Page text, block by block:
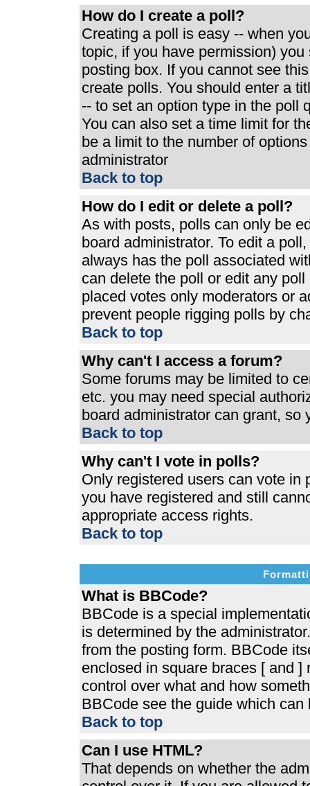
How do I create a poll?
Creating a poll is easy -- when
topic, if you have permission)
posting box. If you cannot see
create polls. You should enter a
-- to set an option type in the poll
You can also set a time limit for
be a limit to the number of
administrator
Back to top
How do I edit or delete a poll?
As with posts, polls can only be
board administrator. To edit a
always has the poll associated
can delete the poll or edit any
placed votes only moderators or
prevent people rigging polls by
Back to top
Why can't I access a forum?
Some forums may be limited to
etc. you may need special
board administrator can grant, so
Back to top
Why can't I vote in polls?
Only registered users can vote in
you have registered and still
appropriate access rights.
Back to top
What is BBCode?
BBCode is a special
is determined by the
from the posting form. BBCode
enclosed in square braces [ and
control over what and how
BBCode see the guide which
Back to top
Can I use HTML?
That depends on whether the